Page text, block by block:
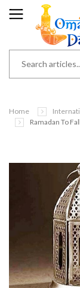
Home
Ramadan To